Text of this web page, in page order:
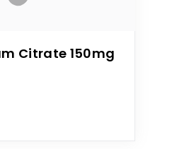
Citrate 150mg